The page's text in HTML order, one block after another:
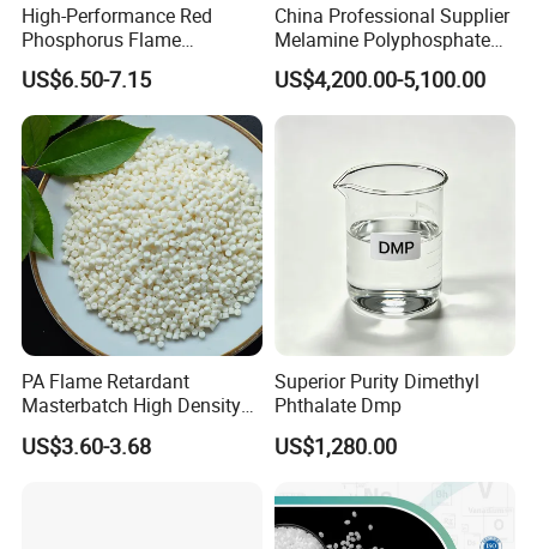
High-Performance Red
Phosphorus Flame
Retardant for Rubber and
Plastics
US$6.50-7.15
China Professional Supplier
Melamine Polyphosphate
(MPP) Used in PP
US$4,200.00-5,100.00
PA Flame Retardant
Masterbatch High Density
Polyethylene Pellets Fire
Retardant Yfpa-101
US$3.60-3.68
Superior Purity Dimethyl
Phthalate Dmp
US$1,280.00